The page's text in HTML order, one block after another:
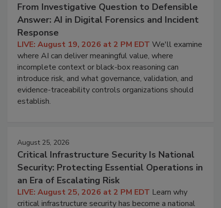
From Investigative Question to Defensible
Answer: AI in Digital Forensics and Incident
Response
LIVE: August 19, 2026 at 2 PM EDT We'll examine
where AI can deliver meaningful value, where
incomplete context or black-box reasoning can
introduce risk, and what governance, validation, and
evidence-traceability controls organizations should
establish.
August 25, 2026
Critical Infrastructure Security Is National
Security: Protecting Essential Operations in
an Era of Escalating Risk
LIVE: August 25, 2026 at 2 PM EDT Learn why
critical infrastructure security has become a national